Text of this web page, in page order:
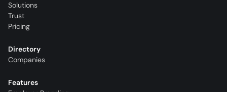
Solutions
Trust
Pricing
Directory
Companies
Features